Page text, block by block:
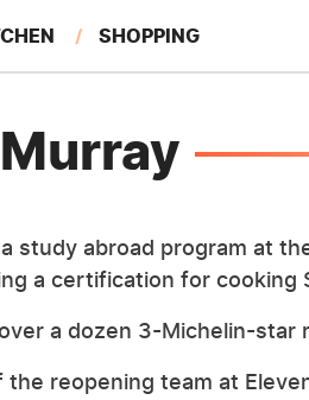
SHOPPING
study abroad program at
a certification for cooking
a dozen 3-Michelin-star
reopening team at